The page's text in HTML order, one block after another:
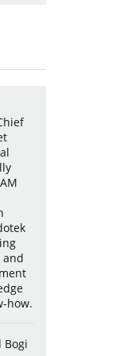
and
how.
Bogi